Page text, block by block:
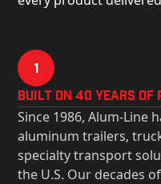
1
Built on 40 Years of
Since 1986, Alum-Line
aluminum trailers,
specialty transport
the U.S. Our decades